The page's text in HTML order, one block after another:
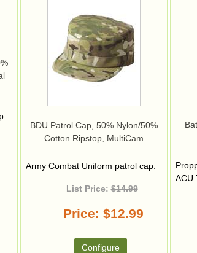
BDU Patrol Cap, 50% Nylon/50%
Cotton Ripstop, MultiCam
Army Combat Uniform patrol cap.
List Price:$14.99
Price $12.99
Configure
ACU